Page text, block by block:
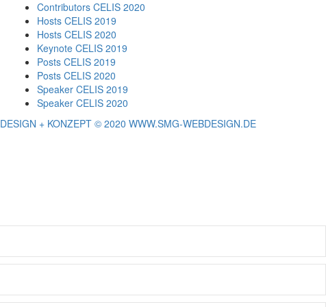
Contributors CELIS 2020
Hosts CELIS 2019
Hosts CELIS 2020
Keynote CELIS 2019
Posts CELIS 2019
Posts CELIS 2020
Speaker CELIS 2019
Speaker CELIS 2020
DESIGN + KONZEPT © 2020 WWW.SMG-WEBDESIGN.DE